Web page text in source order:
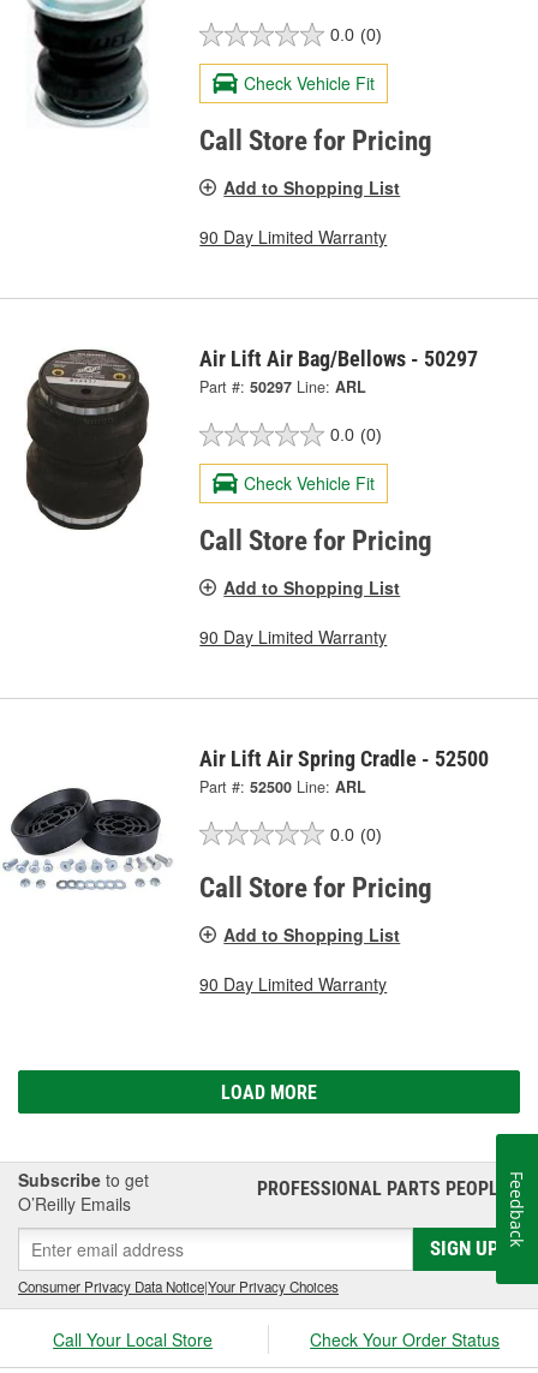
0.0 (0)
Check Vehicle Fit
Call Store for Pricing
Add to Shopping List
90 Day Limited Warranty
Air Lift Air Bag/Bellows - 50297
Part #: 50297 Line: ARL
0.0 (0)
Check Vehicle Fit
Call Store for Pricing
Add to Shopping List
90 Day Limited Warranty
Air Lift Air Spring Cradle - 52500
Part #: 52500 Line: ARL
0.0 (0)
Call Store for Pricing
Add to Shopping List
90 Day Limited Warranty
LOAD MORE
Subscribe to get
O’Reilly Emails
PROFESSIONAL PARTS PEOPLE®
SIGN UP
Consumer Privacy Data Notice|Your Privacy Choices
Call Your Local Store Check Your Order Status
Feedback